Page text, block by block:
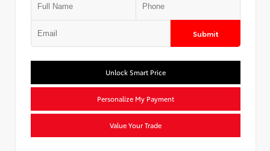
Submit
Unlock Smart Price
Personalize My Payment
Value Your Trade